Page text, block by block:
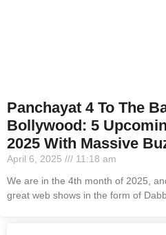
Panchayat 4 To The
Bollywood: 5
2025 With Massive
April 6, 2025
11:18 am
We are in the 4th month of 2025,
great web shows in the form of